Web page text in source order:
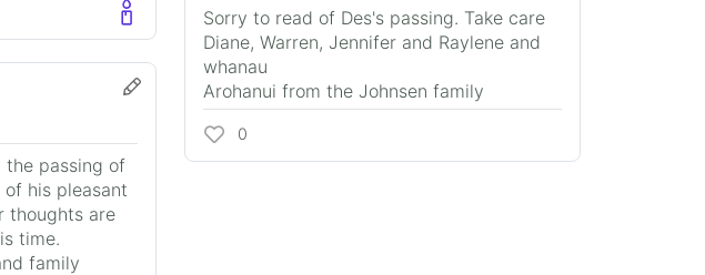
Sorry to read of Des's passing. Take care
Diane, Warren, Jennifer and Raylene and
whanau
Arohanui from the Johnsen family
0
the passing of
of his pleasant
thoughts are
time.
family